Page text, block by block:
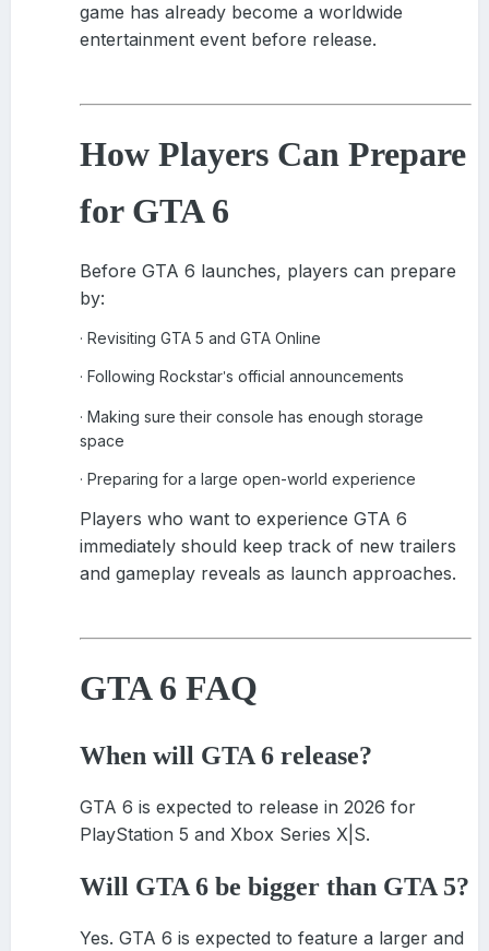
game has already become a worldwide
entertainment event before release.
How Players Can Prepare
for GTA 6
Before GTA 6 launches, players can prepare
by:
· Revisiting GTA 5 and GTA Online
· Following Rockstar's official announcements
· Making sure their console has enough storage
space
· Preparing for a large open-world experience
Players who want to experience GTA 6
immediately should keep track of new trailers
and gameplay reveals as launch approaches.
GTA 6 FAQ
When will GTA 6 release?
GTA 6 is expected to release in 2026 for
PlayStation 5 and Xbox Series X|S.
Will GTA 6 be bigger than GTA 5?
Yes. GTA 6 is expected to feature a larger and